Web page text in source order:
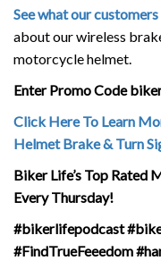
See what our
about our wireless
motorcycle helmet.
Enter Promo Code
Click Here To Learn
Helmet Brake & Turn
Biker Life’s Top Rated
Every Thursday!
#bikerlifepodcast
#FindTrueFeeedom